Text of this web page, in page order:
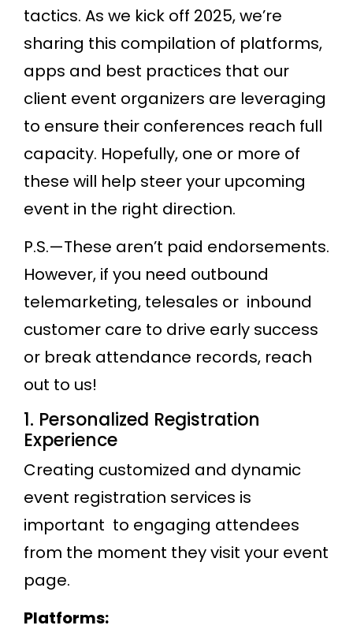
tactics. As we kick off 2025, we’re
sharing this compilation of platforms,
apps and best practices that our
client event organizers are leveraging
to ensure their conferences reach full
capacity. Hopefully, one or more of
these will help steer your upcoming
event in the right direction.
P.S.—These aren’t paid endorsements.
However, if you need outbound
telemarketing, telesales or inbound
customer care to drive early success
or break attendance records, reach
out to us!
1. Personalized Registration
Experience
Creating customized and dynamic
event registration services is
important to engaging attendees
from the moment they visit your event
page.
Platforms: